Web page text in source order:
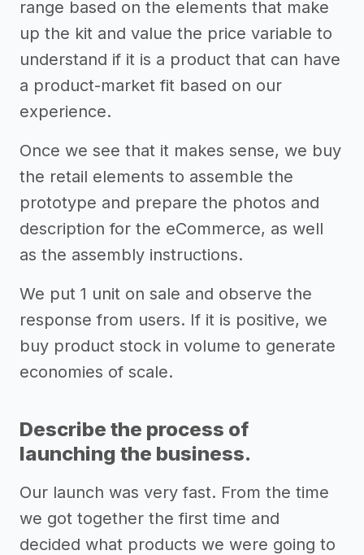
range based on the elements that make
up the kit and value the price variable to
understand if it is a product that can have
a product-market fit based on our
experience.
Once we see that it makes sense, we buy
the retail elements to assemble the
prototype and prepare the photos and
description for the eCommerce, as well
as the assembly instructions.
We put 1 unit on sale and observe the
response from users. If it is positive, we
buy product stock in volume to generate
economies of scale.
Describe the process of
launching the business.
Our launch was very fast. From the time
we got together the first time and
decided what products we were going to